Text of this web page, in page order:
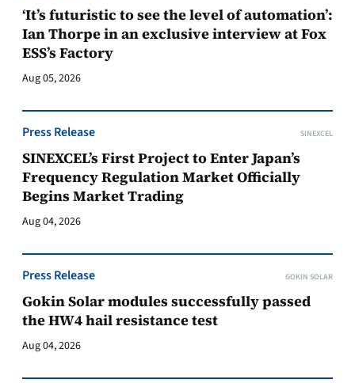
‘It’s futuristic to see the level of automation’:
Ian Thorpe in an exclusive interview at Fox
ESS’s Factory
Aug 05, 2026
Press Release SINEXCEL
SINEXCEL’s First Project to Enter Japan’s
Frequency Regulation Market Officially
Begins Market Trading
Aug 04, 2026
Press Release GOKIN SOLAR
Gokin Solar modules successfully passed
the HW4 hail resistance test
Aug 04, 2026